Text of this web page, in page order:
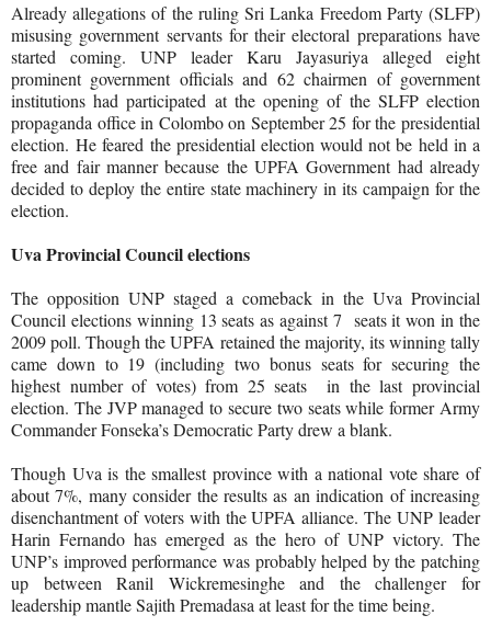
Already allegations of the ruling Sri Lanka Freedom Party (SLFP)
misusing government servants for their electoral preparations have
started coming. UNP leader Karu Jayasuriya alleged eight
prominent government officials and 62 chairmen of government
institutions had participated at the opening of the SLFP election
propaganda office in Colombo on September 25 for the presidential
election. He feared the presidential election would not be held in a
free and fair manner because the UPFA Government had already
decided to deploy the entire state machinery in its campaign for the
election.
Uva Provincial Council elections
The opposition UNP staged a comeback in the Uva Provincial
Council elections winning 13 seats as against 7 seats it won in the
2009 poll. Though the UPFA retained the majority, its winning tally
came down to 19 (including two bonus seats for securing the
highest number of votes) from 25 seats in the last provincial
election. The JVP managed to secure two seats while former Army
Commander Fonseka’s Democratic Party drew a blank.
Though Uva is the smallest province with a national vote share of
about 7%, many consider the results as an indication of increasing
disenchantment of voters with the UPFA alliance. The UNP leader
Harin Fernando has emerged as the hero of UNP victory. The
UNP’s improved performance was probably helped by the patching
up between Ranil Wickremesinghe and the challenger for
leadership mantle Sajith Premadasa at least for the time being.